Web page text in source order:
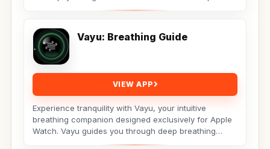
Vayu: Breathing Guide
VIEW APP
Experience tranquility with Vayu, your intuitive
breathing companion designed exclusively for Apple
Watch. Vayu guides you through deep breathing